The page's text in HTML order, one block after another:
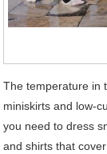
The temperature in
miniskirts and low-
you need to dress
and shirts that